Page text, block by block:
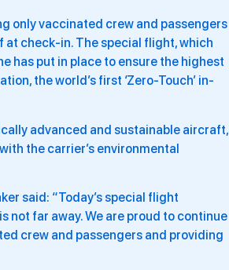
only vaccinated crew and passengers
at check-in. The special flight, which
has put in place to ensure the highest
the world’s first ‘Zero-Touch’ in-
advanced and sustainable aircraft,
the carrier’s environmental
said: “Today’s special flight
far away. We are proud to continue
crew and passengers and providing